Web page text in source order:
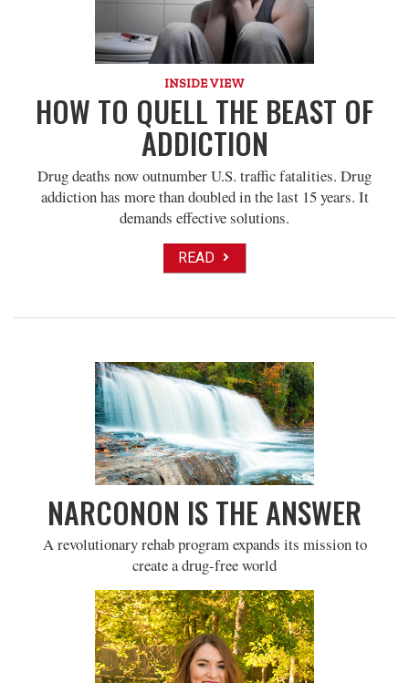
INSIDE VIEW
HOW TO QUELL THE BEAST OF
ADDICTION
Drug deaths now outnumber U.S. traffic fatalities. Drug
addiction has more than doubled in the last 15 years. It
demands effective solutions.
READ
NARCONON IS THE ANSWER
A revolutionary rehab program expands its mission to
create a drug-free world